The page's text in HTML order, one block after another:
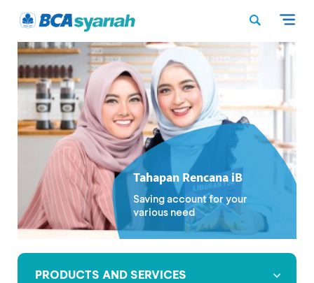
Tahapan Rencana iB
Saving account for your
various need
PRODUCTS AND SERVICES